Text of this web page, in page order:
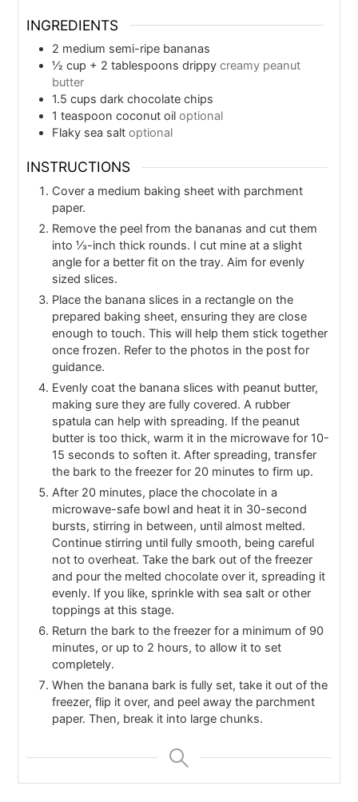
INGREDIENTS
2 medium semi-ripe bananas
½ cup + 2 tablespoons drippy creamy peanut
butter
1.5 cups dark chocolate chips
1 teaspoon coconut oil optional
Flaky sea salt optional
INSTRUCTIONS
Cover a medium baking sheet with parchment
paper.
Remove the peel from the bananas and cut them
into ⅓-inch thick rounds. I cut mine at a slight
angle for a better fit on the tray. Aim for evenly
sized slices.
Place the banana slices in a rectangle on the
prepared baking sheet, ensuring they are close
enough to touch. This will help them stick together
once frozen. Refer to the photos in the post for
guidance.
Evenly coat the banana slices with peanut butter,
making sure they are fully covered. A rubber
spatula can help with spreading. If the peanut
butter is too thick, warm it in the microwave for 10-
15 seconds to soften it. After spreading, transfer
the bark to the freezer for 20 minutes to firm up.
After 20 minutes, place the chocolate in a
microwave-safe bowl and heat it in 30-second
bursts, stirring in between, until almost melted.
Continue stirring until fully smooth, being careful
not to overheat. Take the bark out of the freezer
and pour the melted chocolate over it, spreading it
evenly. If you like, sprinkle with sea salt or other
toppings at this stage.
Return the bark to the freezer for a minimum of 90
minutes, or up to 2 hours, to allow it to set
completely.
When the banana bark is fully set, take it out of the
freezer, flip it over, and peel away the parchment
paper. Then, break it into large chunks.